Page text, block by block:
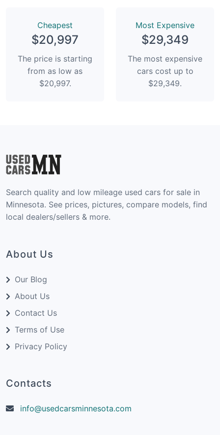
Сheapest
$20,997
The price is starting
from as low as
$20,997.
Most Expensive
$29,349
The most expensive
cars cost up to
$29,349.
Search quality and low mileage used cars for sale in
Minnesota. See prices, pictures, compare models, find
local dealers/sellers & more.
About Us
Our Blog
About Us
Contact Us
Terms of Use
Privacy Policy
Contacts
info@usedcarsminnesota.com